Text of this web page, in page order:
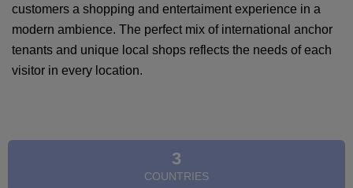
customers a shopping and entertaiment experience in a
modern ambience. The perfect mix of international anchor
tenants and unique local shops reflects the needs of each
visitor in every location.
3
COUNTRIES